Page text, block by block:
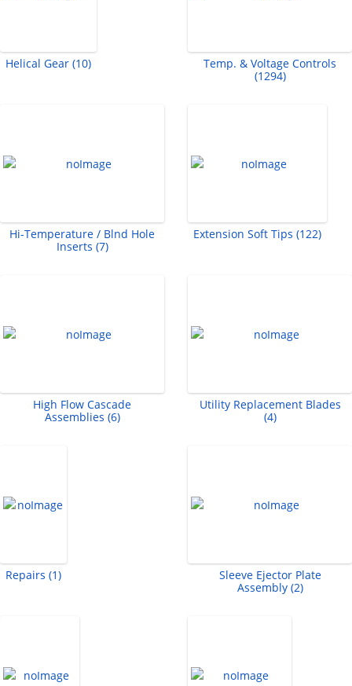
Helical Gear (10)
Temp. & Voltage Controls
(1294)
Hi-Temperature / Blnd Hole
Inserts (7)
Extension Soft Tips (122)
High Flow Cascade
Assemblies (6)
Utility Replacement Blades
(4)
Repairs (1)
Sleeve Ejector Plate
Assembly (2)